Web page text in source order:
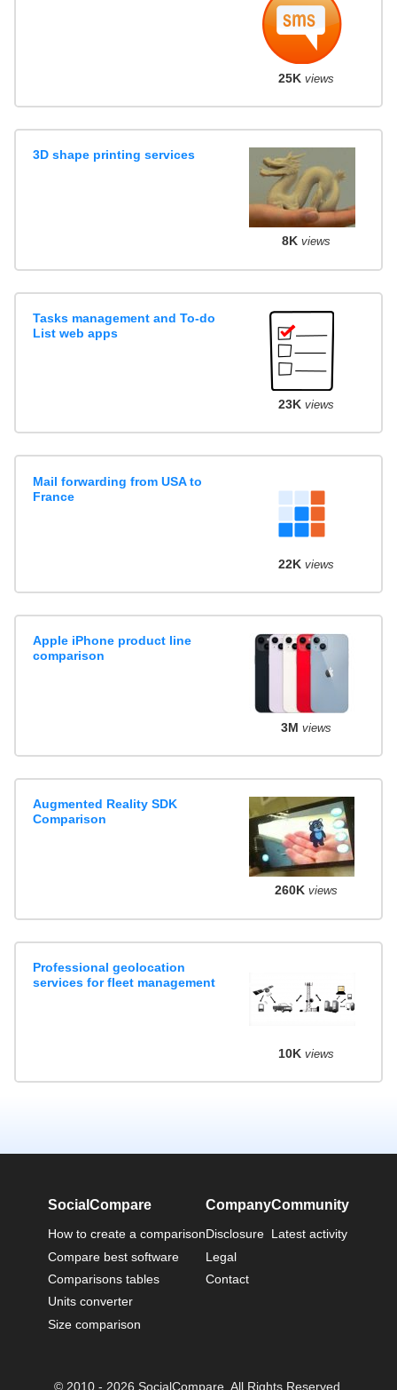
25K views
3D shape printing services
8K views
Tasks management and To-do
List web apps
23K views
Mail forwarding from USA to
France
22K views
Apple iPhone product line
comparison
3M views
Augmented Reality SDK
Comparison
260K views
Professional geolocation
services for fleet management
10K views
SocialCompare
How to create a comparison
Compare best software
Comparisons tables
Units converter
Size comparison
Company
Disclosure
Legal
Contact
Community
Latest activity
© 2010 - 2026 SocialCompare. All Rights Reserved.